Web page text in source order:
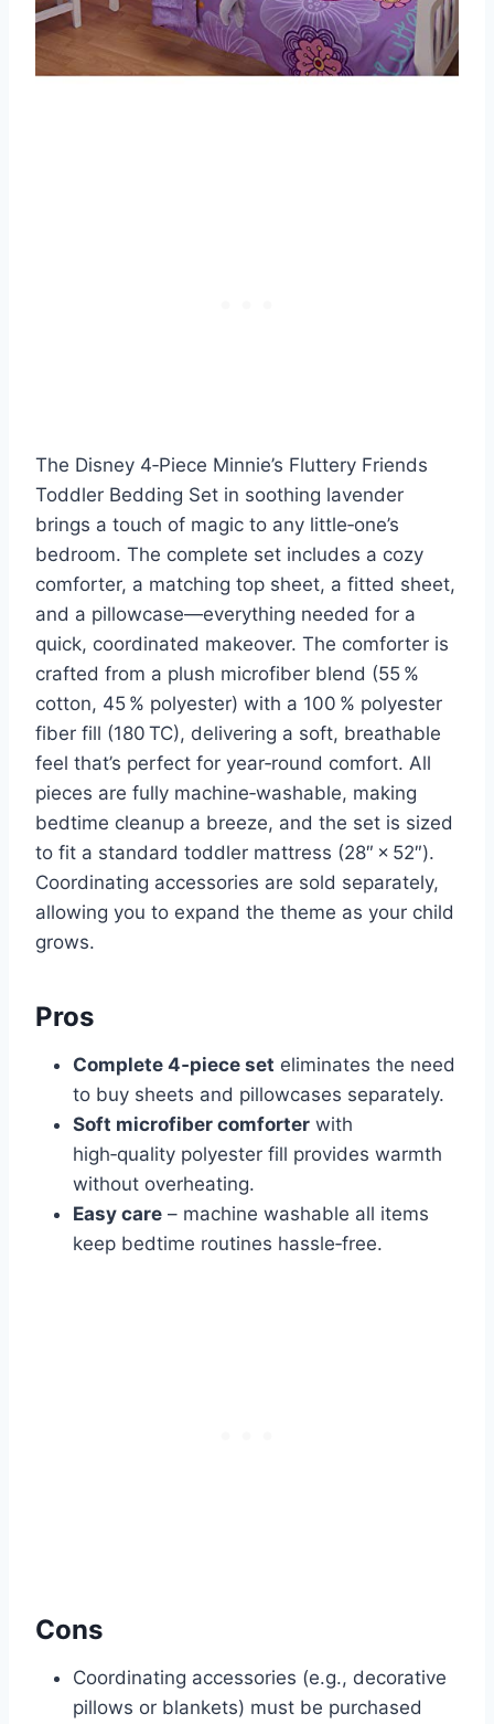
The Disney 4‑Piece Minnie’s Fluttery Friends
Toddler Bedding Set in soothing lavender
brings a touch of magic to any little‑one’s
bedroom. The complete set includes a cozy
comforter, a matching top sheet, a fitted sheet,
and a pillowcase—everything needed for a
quick, coordinated makeover. The comforter is
crafted from a plush microfiber blend (55 %
cotton, 45 % polyester) with a 100 % polyester
fiber fill (180 TC), delivering a soft, breathable
feel that’s perfect for year‑round comfort. All
pieces are fully machine‑washable, making
bedtime cleanup a breeze, and the set is sized
to fit a standard toddler mattress (28″ × 52″).
Coordinating accessories are sold separately,
allowing you to expand the theme as your child
grows.
Pros
Complete 4‑piece set eliminates the need
to buy sheets and pillowcases separately.
Soft microfiber comforter with
high‑quality polyester fill provides warmth
without overheating.
Easy care – machine washable all items
keep bedtime routines hassle‑free.
Cons
Coordinating accessories (e.g., decorative
pillows or blankets) must be purchased